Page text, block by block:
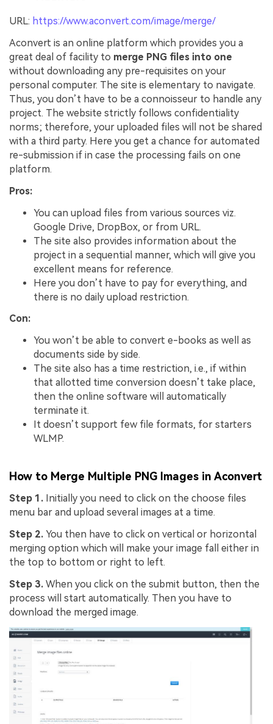
URL: https://www.aconvert.com/image/merge/
Aconvert is an online platform which provides you a
great deal of facility to merge PNG files into one
without downloading any pre-requisites on your
personal computer. The site is elementary to navigate.
Thus, you don’t have to be a connoisseur to handle any
project. The website strictly follows confidentiality
norms; therefore, your uploaded files will not be shared
with a third party. Here you get a chance for automated
re-submission if in case the processing fails on one
platform.
Pros:
You can upload files from various sources viz.
Google Drive, DropBox, or from URL.
The site also provides information about the
project in a sequential manner, which will give you
excellent means for reference.
Here you don’t have to pay for everything, and
there is no daily upload restriction.
Con:
You won’t be able to convert e-books as well as
documents side by side.
The site also has a time restriction, i.e., if within
that allotted time conversion doesn’t take place,
then the online software will automatically
terminate it.
It doesn’t support few file formats, for starters
WLMP.
How to Merge Multiple PNG Images in Aconvert
Step 1. Initially you need to click on the choose files
menu bar and upload several images at a time.
Step 2. You then have to click on vertical or horizontal
merging option which will make your image fall either in
the top to bottom or right to left.
Step 3. When you click on the submit button, then the
process will start automatically. Then you have to
download the merged image.